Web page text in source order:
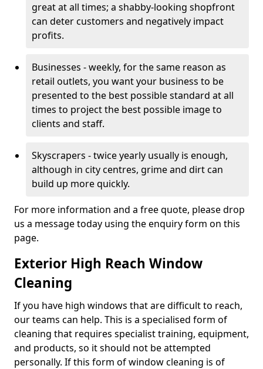
great at all times; a shabby-looking shopfront
can deter customers and negatively impact
profits.
Businesses - weekly, for the same reason as
retail outlets, you want your business to be
presented to the best possible standard at all
times to project the best possible image to
clients and staff.
Skyscrapers - twice yearly usually is enough,
although in city centres, grime and dirt can
build up more quickly.
For more information and a free quote, please drop
us a message today using the enquiry form on this
page.
Exterior High Reach Window
Cleaning
If you have high windows that are difficult to reach,
our teams can help. This is a specialised form of
cleaning that requires specialist training, equipment,
and products, so it should not be attempted
personally. If this form of window cleaning is of